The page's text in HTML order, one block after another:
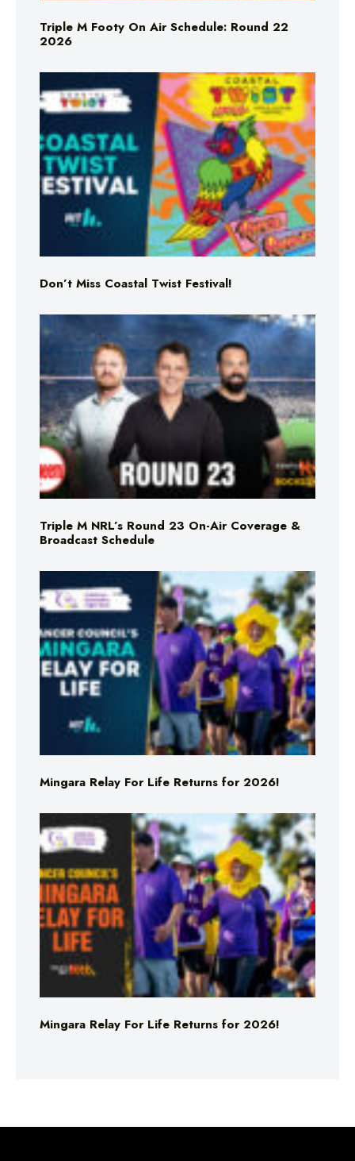
Triple M Footy On Air Schedule: Round 22
2026
Don’t Miss Coastal Twist Festival!
Triple M NRL’s Round 23 On-Air Coverage &
Broadcast Schedule
Mingara Relay For Life Returns for 2026!
Mingara Relay For Life Returns for 2026!